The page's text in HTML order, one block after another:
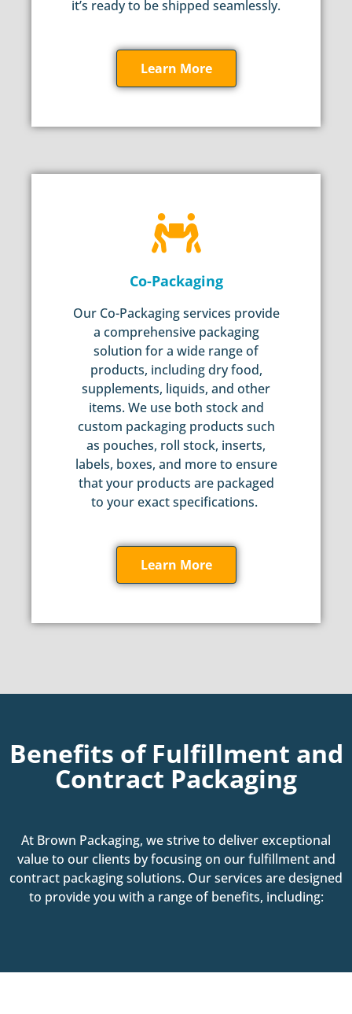
it’s ready to be shipped seamlessly.
Learn More
Co-Packaging
Our Co-Packaging services provide
a comprehensive packaging
solution for a wide range of
products, including dry food,
supplements, liquids, and other
items. We use both stock and
custom packaging products such
as pouches, roll stock, inserts,
labels, boxes, and more to ensure
that your products are packaged
to your exact specifications.
Learn More
Benefits of Fulfillment and
Contract Packaging
At Brown Packaging, we strive to deliver exceptional
value to our clients by focusing on our fulfillment and
contract packaging solutions. Our services are designed
to provide you with a range of benefits, including: